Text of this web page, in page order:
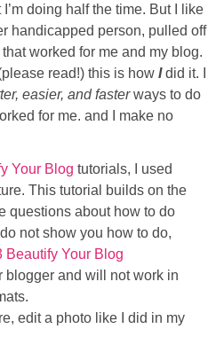
Rooms
Exchange
Linda
doing half the time. But I like
handicapped person, pulled off
worked for me and my blog.
read!) this is how I did it. I
easier, and fasterways to do
for me. and I make no
Your Blog tutorials, I used
This tutorial builds on the
questions about how to do
not show you how to do,
Beautify Your Blog
blogger and will not work in
edit a photo like I did in my